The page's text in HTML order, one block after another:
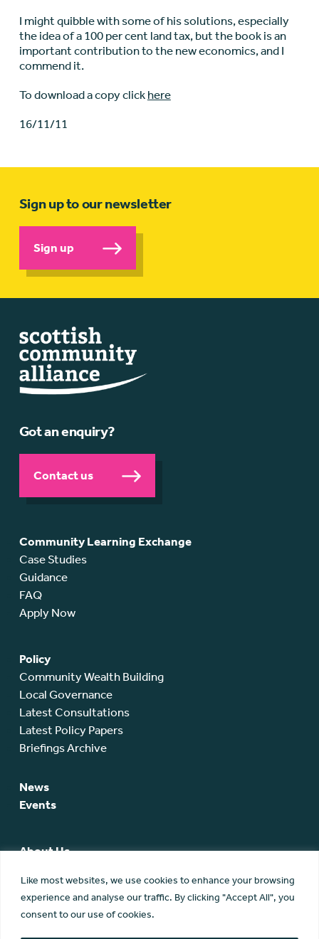
Like most websites, we use cookies to enhance your browsing
experience and analyse our traffic. By clicking "Accept All", you
consent to our use of cookies.
I might quibble with some of his solutions, especially
the idea of a 100 per cent land tax, but the book is an
important contribution to the new economics, and I
commend it.
To download a copy click here
16/11/11
Sign up to our newsletter
Sign up
Got an enquiry?
Contact us
Community Learning Exchange
Case Studies
Guidance
FAQ
Apply Now
Policy
Community Wealth Building
Local Governance
Latest Consultations
Latest Policy Papers
Briefings Archive
News
Events
About Us
SCA Board
Members
Membership